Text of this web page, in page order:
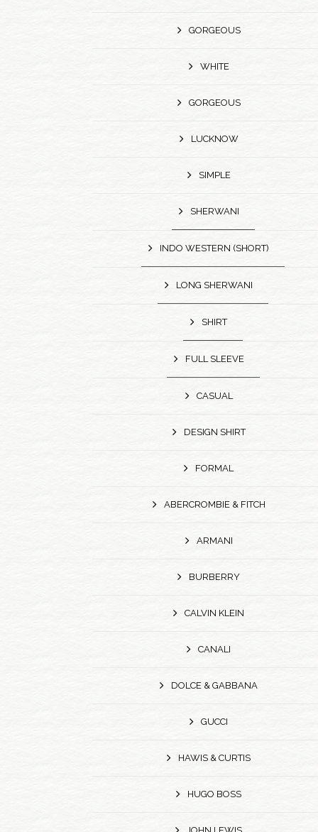
GORGEOUS
WHITE
GORGEOUS
LUCKNOW
SIMPLE
SHERWANI
INDO WESTERN (SHORT)
LONG SHERWANI
SHIRT
FULL SLEEVE
CASUAL
DESIGN SHIRT
FORMAL
ABERCROMBIE & FITCH
ARMANI
BURBERRY
CALVIN KLEIN
CANALI
DOLCE & GABBANA
GUCCI
HAWIS & CURTIS
HUGO BOSS